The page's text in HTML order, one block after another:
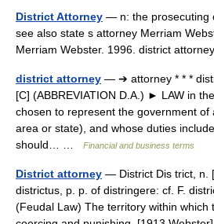
District Attorney — n: the prosecuting
see also state s attorney Merriam
Merriam Webster. 1996. district
district attorney — ➔ attorney * * *
[C] (ABBREVIATION D.A.) ► LAW in
chosen to represent the government of
area or state), and whose duties
should… …
Financial and business terms
District attorney — District Dis trict, n.
districtus, p. p. of distringere: cf. F.
(Feudal Law) The territory within which